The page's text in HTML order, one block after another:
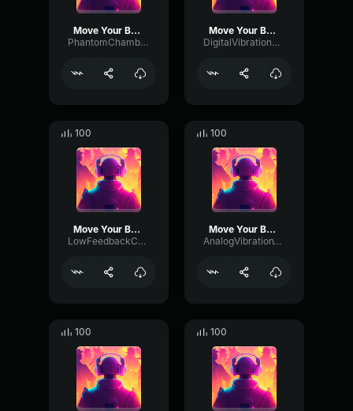
Move Your Body
PhantomChamberTimbre27606
Move Your Body
DigitalVibrationModulation5324
100
Move Your Body
LowFeedbackChannel96585
100
Move Your Body
AnalogVibrationTremolo69716
100 100